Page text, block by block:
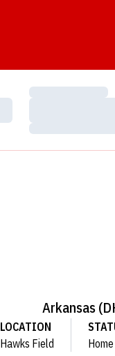
Loading…
Loading…
Arkansas
LOCATION
Hawks Field
Home